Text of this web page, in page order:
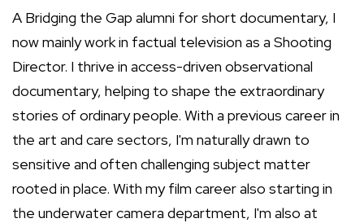
A Bridging the Gap alumni for short documentary, I
now mainly work in factual television as a Shooting
Director. I thrive in access-driven observational
documentary, helping to shape the extraordinary
stories of ordinary people. With a previous career in
the art and care sectors, I'm naturally drawn to
sensitive and often challenging subject matter
rooted in place. With my film career also starting in
the underwater camera department, I'm also at